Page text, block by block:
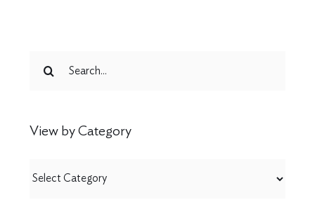
for:
View by Category
by